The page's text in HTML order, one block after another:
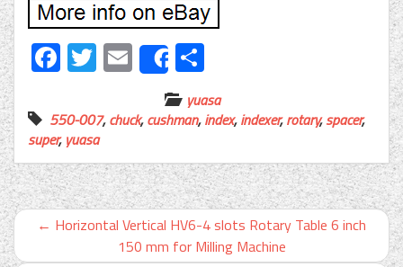
Facebook
Twitter
EmailShare
yuasa
550-007,chuck,cushman,index,indexer,rotary,spacer,
super, yuasa
← Horizontal Vertical HV6-4 slots Rotary Table 6 inch
150 mm for Milling Machine